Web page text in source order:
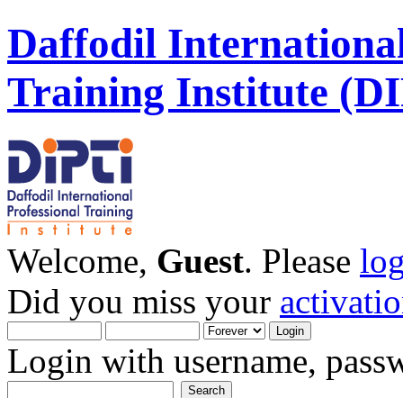
Daffodil
Training Institute
Welcome, Guest. Please
Did you miss your
Login with username,